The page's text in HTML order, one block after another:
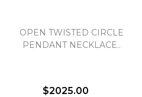
OPEN TWISTED CIRCLE
PENDANT NECKLACE..
$2025.00